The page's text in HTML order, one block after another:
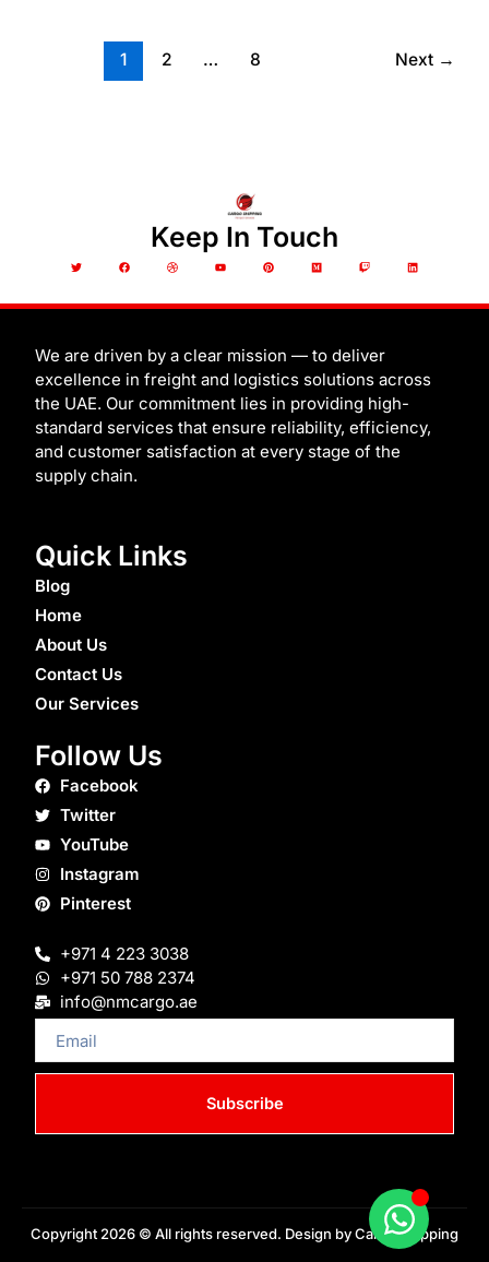
1 2 … 8 Next →
Keep In Touch
w
t
e
a
b
o
r
b
b
o
u
b
i
e
r
e
u
m
w
c
h
i
e
d
We are driven by a clear mission — to deliver
excellence in freight and logistics solutions across
the UAE. Our commitment lies in providing high-
standard services that ensure reliability, efficiency,
and customer satisfaction at every stage of the
supply chain.
Quick Links
Blog
Home
About Us
Contact Us
Our Services
Follow Us
Facebook
Twitter
YouTube
Instagram
Pinterest
+971 4 223 3038
+971 50 788 2374
info@nmcargo.ae
Subscribe
Copyright 2026 © All rights reserved. Design by Cargo Shipping